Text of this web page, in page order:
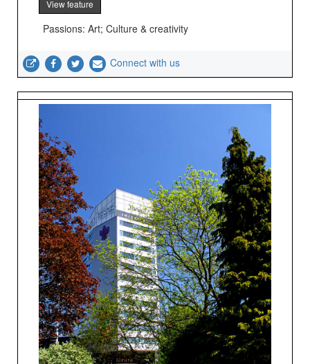
View feature
Passions: Art; Culture & creativity
Connect with us